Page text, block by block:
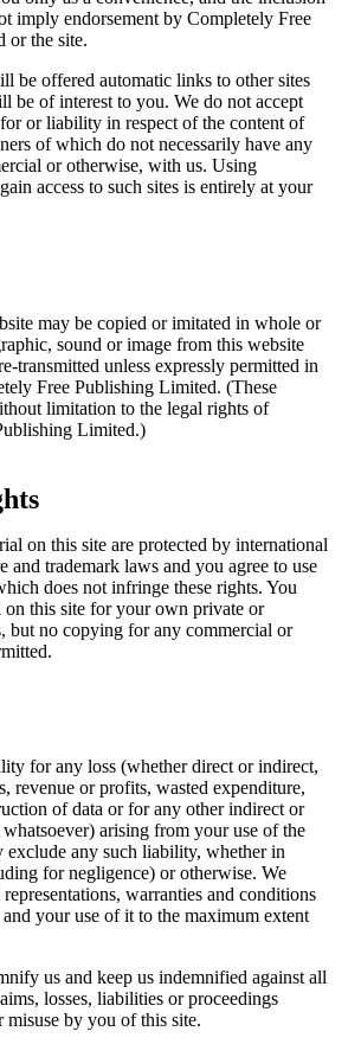
imply endorsement by Completely Free
or the site.
be offered automatic links to other sites
be of interest to you. We do not accept
or liability in respect of the content of
of which do not necessarily have any
or otherwise, with us. Using
access to such sites is entirely at your
may be copied or imitated in whole or
sound or image from this website
transmitted unless expressly permitted in
Free Publishing Limited. (These
limitation to the legal rights of
Limited.)
on this site are protected by international
and trademark laws and you agree to use
does not infringe these rights. You
on this site for your own private or
but no copying for any commercial or
for any loss (whether direct or indirect,
revenue or profits, wasted expenditure,
of data or for any other indirect or
arising from your use of the
exclude any such liability, whether in
for negligence) or otherwise. We
warranties and conditions
your use of it to the maximum extent
us and keep us indemnified against all
losses, liabilities or proceedings
misuse by you of this site.